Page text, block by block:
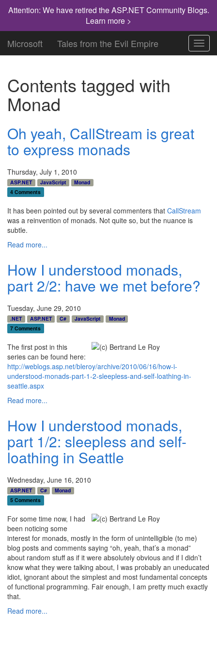
Attention: We have retired the ASP.NET Community Blogs.
Learn more >
Microsoft Tales from the Evil Empire
Contents tagged with
Monad
Oh yeah, CallStream is great
to express monads
Thursday, July 1, 2010
ASP.NET JavaScript
Monad
4 Comments
It has been pointed out by several commenters that CallStream
was a reinvention of monads. Not quite so, but the nuance is
subtle.
Read more...
How I understood monads,
part 2/2: have we met before?
Tuesday, June 29, 2010
.NET ASP.NET C# JavaScript
Monad
7 Comments
The first post in this
series can be found here:
http://weblogs.asp.net/bleroy/archive/2010/06/16/how-i-
understood-monads-part-1-2-sleepless-and-self-loathing-in-
seattle.aspx
Read more...
How I understood monads,
part 1/2: sleepless and self-
loathing in Seattle
Wednesday, June 16, 2010
ASP.NET C#
Monad
5 Comments
For some time now, I had
been noticing some
interest for monads, mostly in the form of unintelligible (to me)
blog posts and comments saying “oh, yeah, that’s a monad”
about random stuff as if it were absolutely obvious and if I didn’t
know what they were talking about, I was probably an uneducated
idiot, ignorant about the simplest and most fundamental concepts
of functional programming. Fair enough, I am pretty much exactly
that.
Read more...